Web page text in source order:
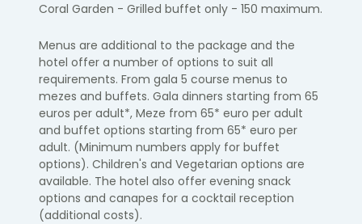
Coral Garden - Grilled buffet only - 150 maximum.
Menus are additional to the package and the
hotel offer a number of options to suit all
requirements. From gala 5 course menus to
mezes and buffets. Gala dinners starting from 65
euros per adult*, Meze from 65* euro per adult
and buffet options starting from 65* euro per
adult. (Minimum numbers apply for buffet
options). Children's and Vegetarian options are
available. The hotel also offer evening snack
options and canapes for a cocktail reception
(additional costs).